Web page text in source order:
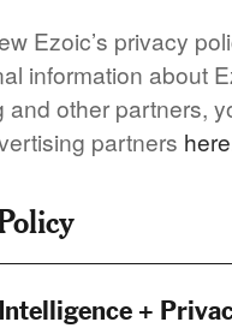
Ezoic’s privacy
information about
and other partners,
partners here
+